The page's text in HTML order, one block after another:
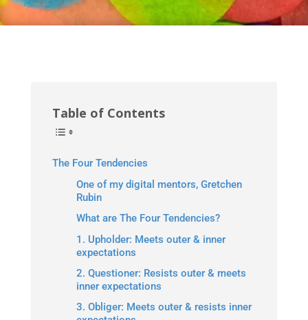
Table of Contents
The Four Tendencies
One of my digital mentors, Gretchen
Rubin
What are The Four Tendencies?
1. Upholder: Meets outer & inner
expectations
2. Questioner: Resists outer & meets
inner expectations
3. Obliger: Meets outer & resists inner